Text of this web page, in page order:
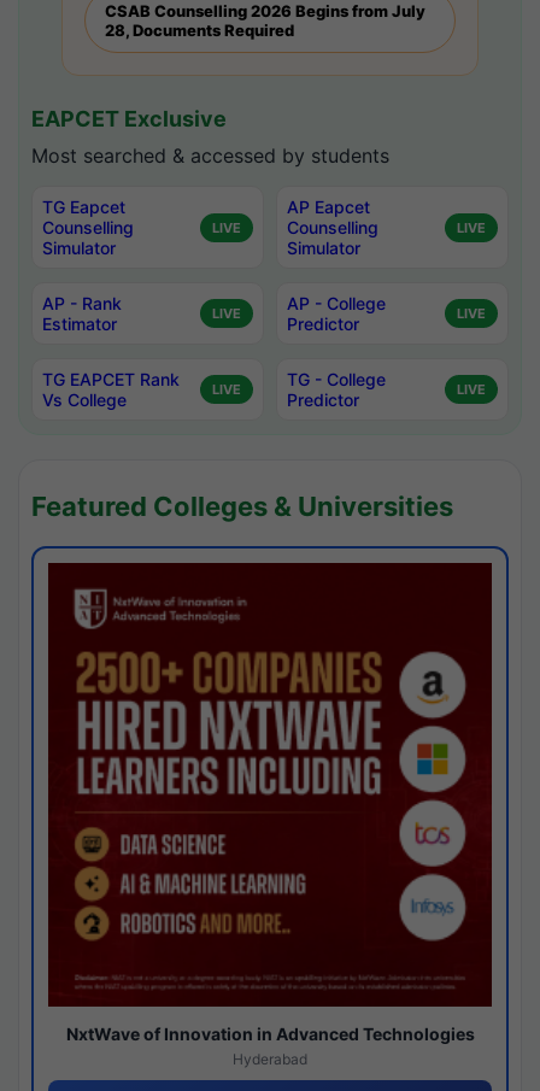
CSAB Counselling 2026 Begins from July
28, Documents Required
EAPCET Exclusive
Most searched & accessed by students
TG Eapcet
Counselling
Simulator
LIVE
AP Eapcet
Counselling
Simulator
LIVE
AP - Rank
Estimator
LIVE
AP - College
Predictor
LIVE
TG EAPCET Rank
Vs College
LIVE
TG - College
Predictor
LIVE
Featured Colleges & Universities
NxtWave of Innovation in Advanced Technologies
Hyderabad